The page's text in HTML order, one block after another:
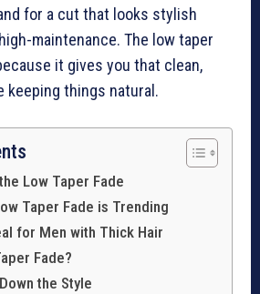
for a cut that looks stylish
maintenance. The low taper
it gives you that clean,
keeping things natural.
Low Taper Fade
Taper Fade is Trending
for Men with Thick Hair
Fade?
the Style